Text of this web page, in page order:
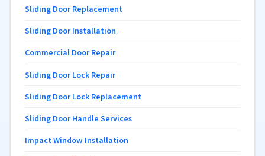
Sliding Door Replacement
Sliding Door Installation
Commercial Door Repair
Sliding Door Lock Repair
Sliding Door Lock Replacement
Sliding Door Handle Services
Impact Window Installation